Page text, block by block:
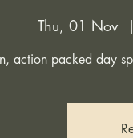
Thu, 01 Nov
action packed day